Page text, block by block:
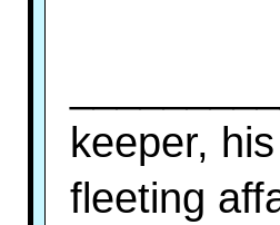
keeper,
fleeting